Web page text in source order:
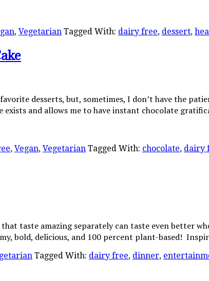
, Vegetarian Tagged With: dairy free, dessert,
desserts, but, sometimes, I don’t have the
exists and allows me to have instant chocolate
, Vegan, Vegetarian Tagged With: chocolate, dairy
taste amazing separately can taste even better
bold, delicious, and 100 percent plant-based!
Tagged With: dairy free, dinner,